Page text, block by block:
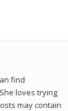
find
loves trying
may contain